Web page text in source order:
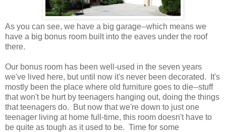
As you can see, we have a big garage--which means we
have a big bonus room built into the eaves under the roof
there.
Our bonus room has been well-used in the seven years
we've lived here, but until now it's never been decorated. It's
mostly been the place where old furniture goes to die--stuff
that won't be hurt by teenagers hanging out, doing the things
that teenagers do. But now that we're down to just one
teenager living at home full-time, this room doesn't have to
be quite as tough as it used to be. Time for some